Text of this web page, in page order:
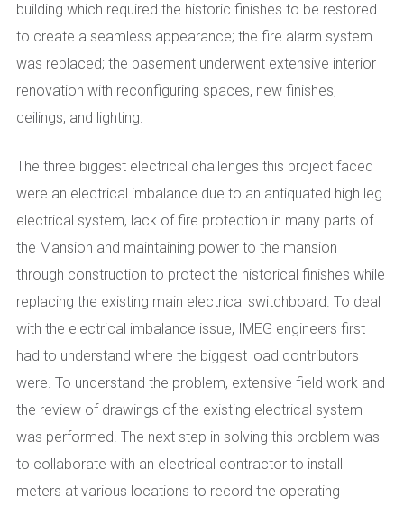
building which required the historic finishes to be restored
to create a seamless appearance; the fire alarm system
was replaced; the basement underwent extensive interior
renovation with reconfiguring spaces, new finishes,
ceilings, and lighting.
The three biggest electrical challenges this project faced
were an electrical imbalance due to an antiquated high leg
electrical system, lack of fire protection in many parts of
the Mansion and maintaining power to the mansion
through construction to protect the historical finishes while
replacing the existing main electrical switchboard. To deal
with the electrical imbalance issue, IMEG engineers first
had to understand where the biggest load contributors
were. To understand the problem, extensive field work and
the review of drawings of the existing electrical system
was performed. The next step in solving this problem was
to collaborate with an electrical contractor to install
meters at various locations to record the operating